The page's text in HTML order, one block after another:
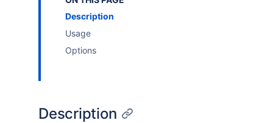
Description
Usage
Options
Description